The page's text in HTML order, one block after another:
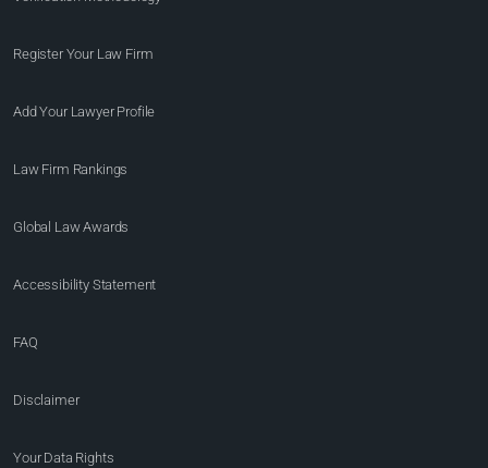
Register Your Law Firm
Add Your Lawyer Profile
Law Firm Rankings
Global Law Awards
Accessibility Statement
FAQ
Disclaimer
Your Data Rights